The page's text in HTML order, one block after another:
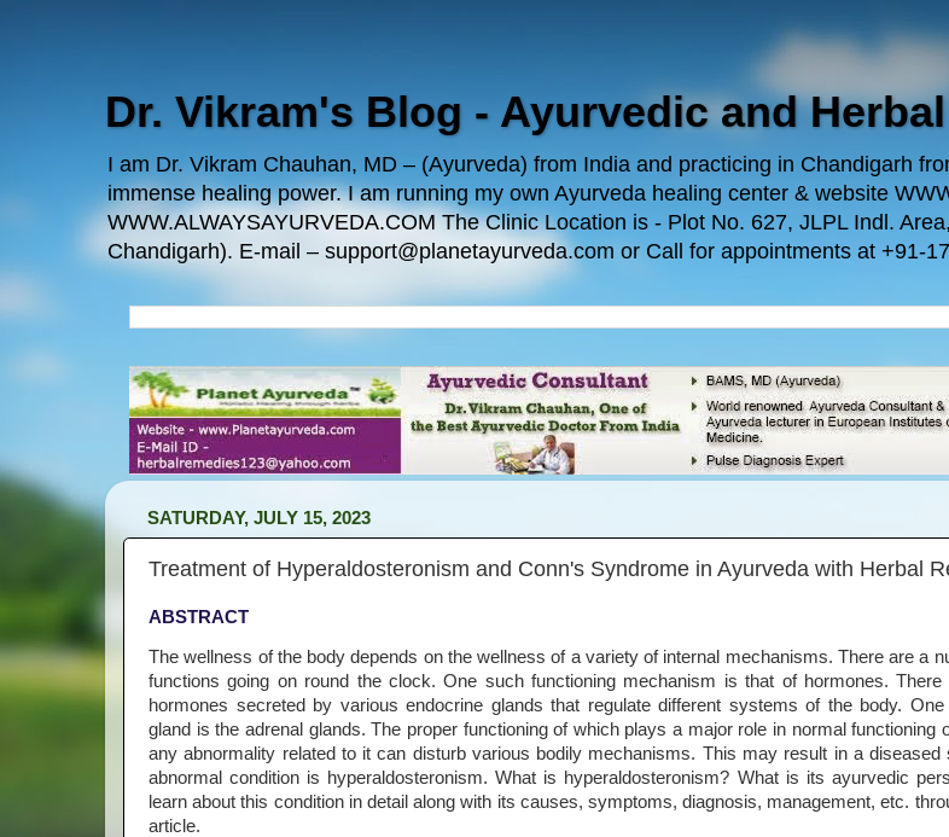
Dr. Vikram's Blog - Ayurvedic and
I am Dr. Vikram Chauhan, MD – (Ayurveda) from India and practicing in Chandigarh
immense healing power. I am running my own Ayurveda healing center & website
WWW.ALWAYSAYURVEDA.COM The Clinic Location is - Plot No. 627, JLPL Indl.
Chandigarh). E-mail – support@planetayurveda.com or Call for appointments at +91-
SATURDAY, JULY 15, 2023
Treatment of Hyperaldosteronism and Conn's Syndrome in Ayurveda with Herbal
ABSTRACT
The wellness of the body depends on the wellness of a variety of internal mechanisms. There are a
functions going on round the clock. One such functioning mechanism is that of hormones.
hormones secreted by various endocrine glands that regulate different systems of the body.
gland is the adrenal glands. The proper functioning of which plays a major role in normal functioning
any abnormality related to it can disturb various bodily mechanisms. This may result in a diseased
abnormal condition is hyperaldosteronism. What is hyperaldosteronism? What is its ayurvedic
learn about this condition in detail along with its causes, symptoms, diagnosis, management, etc.
article.